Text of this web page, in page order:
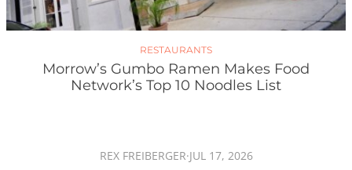
RESTAURANTS
Morrow’s Gumbo Ramen Makes Food
Network’s Top 10 Noodles List
REX FREIBERGER·JUL 17, 2026